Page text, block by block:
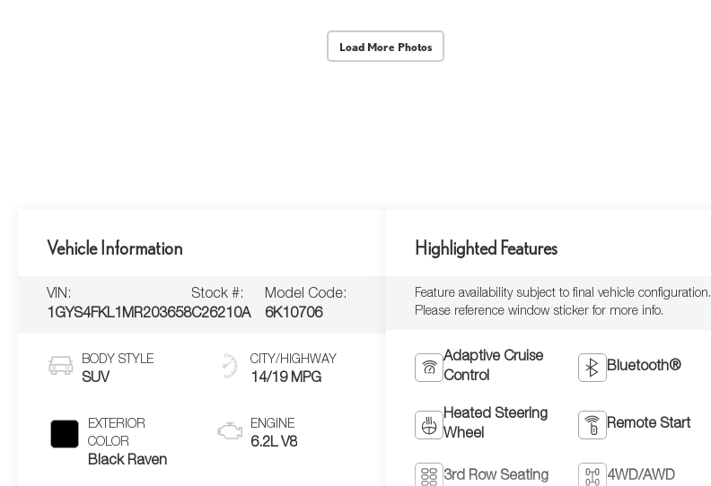
Load More Photos
Vehicle Information
VIN:
1GYS4FKL1MR203658
Stock #:
C26210A
Model Code:
6K10706
BODY STYLE
SUV
EXTERIOR
COLOR
Black Raven
CITY/HIGHWAY
14/19 MPG
ENGINE
6.2L V8
Highlighted Features
Feature availability subject to final vehicle configuration.
Please reference window sticker for more info.
Adaptive Cruise
Control
Bluetooth®
Heated Steering
Wheel
Remote Start
3rd Row Seating 4WD/AWD